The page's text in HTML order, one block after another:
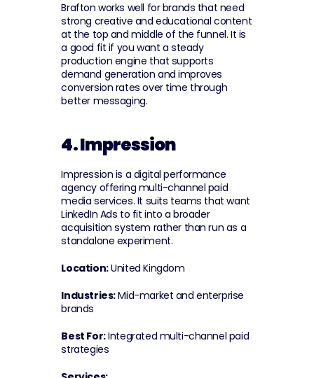
Brafton works well for brands that need
strong creative and educational content
at the top and middle of the funnel. It is
a good fit if you want a steady
production engine that supports
demand generation and improves
conversion rates over time through
better messaging.
4. Impression
Impression is a digital performance
agency offering multi-channel paid
media services. It suits teams that want
LinkedIn Ads to fit into a broader
acquisition system rather than run as a
standalone experiment.
Location: United Kingdom
Industries: Mid-market and enterprise
brands
Best For: Integrated multi-channel paid
strategies